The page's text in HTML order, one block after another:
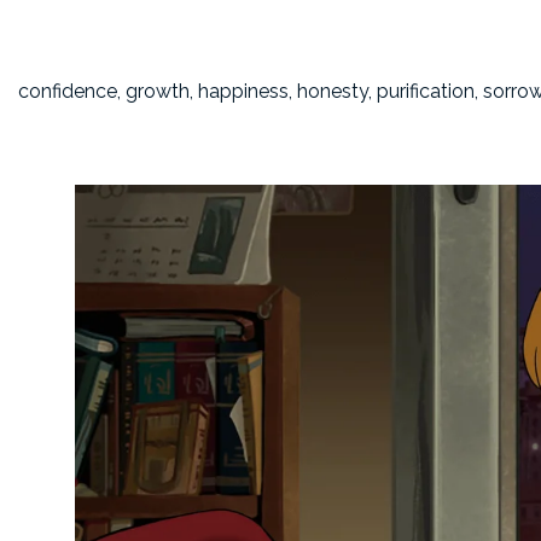
confidence, growth, happiness, honesty, purification,